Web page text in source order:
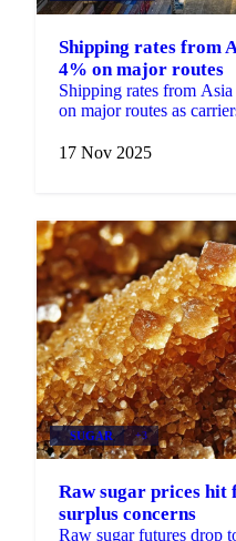
Shipping rates from
4% on major routes
Shipping rates from
on major routes as
17 Nov 2025
SUGAR +3
Raw sugar prices hit
surplus concerns
Raw sugar futures drop